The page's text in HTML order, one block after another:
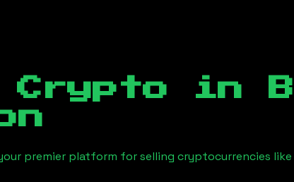
Crypto in
premier platform for selling cryptocurrencies